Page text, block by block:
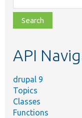
class,
file,
topic,
API
drupal 9
Topics
Classes
Functions